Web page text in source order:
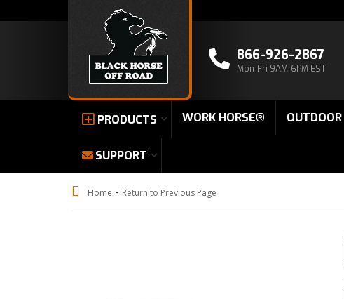
866-926-2867
Mon-Fri 9AM-6PM EST
PRODUCTS WORK HORSE® OUTDOOR
SUPPORT
Home - Return to Previous Page